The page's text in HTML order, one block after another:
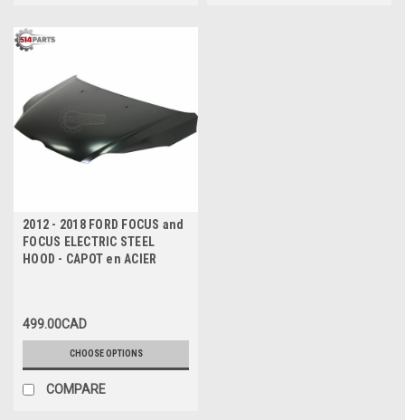
2012 - 2018 FORD FOCUS and
FOCUS ELECTRIC STEEL
HOOD - CAPOT en ACIER
499.00CAD
CHOOSE OPTIONS
COMPARE